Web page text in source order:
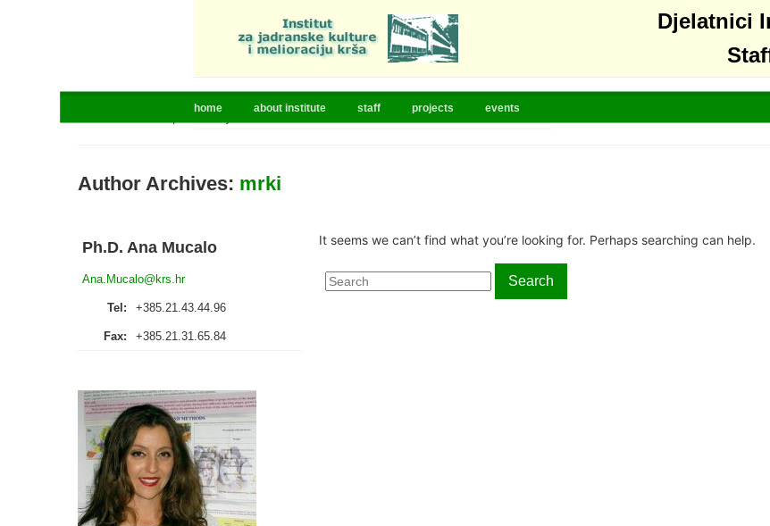
Djelatnici
home about institute staff projects events
Articles posted by mrki
Author Archives: mrki
Ph.D. Ana Mucalo
Ana.Mucalo@krs.hr
Tel: +385.21.43.44.96
Fax: +385.21.31.65.84
It seems we can’t find what you’re looking for. Perhaps searching can help.
Search
for:
Search